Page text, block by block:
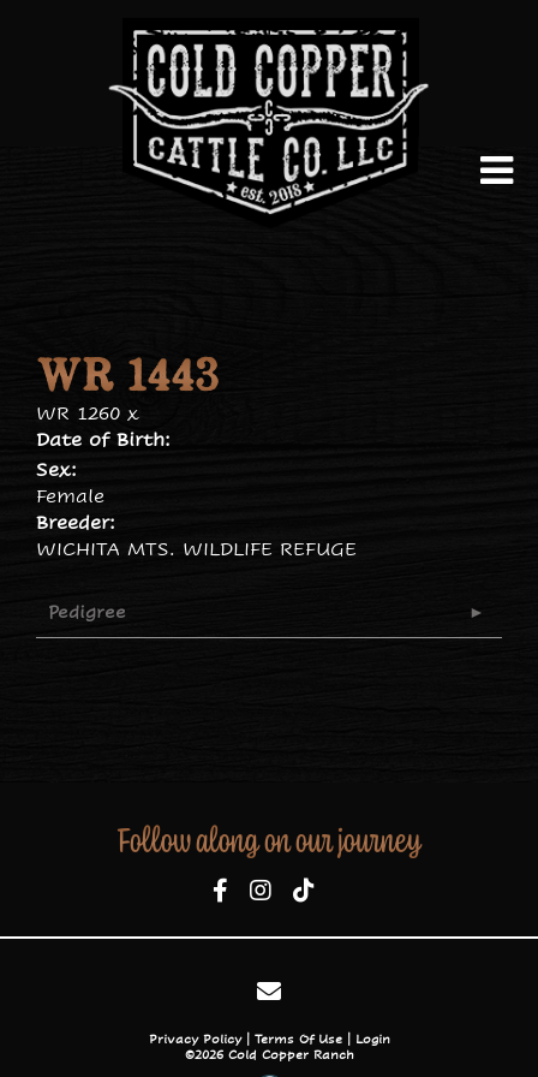
WR 1443
WR 1260 x
Date of Birth:
Sex:
Female
Breeder:
WICHITA MTS. WILDLIFE REFUGE
Pedigree
Follow along on our journey
Privacy Policy Terms Of Use
Login
©2026 Cold Copper Ranch